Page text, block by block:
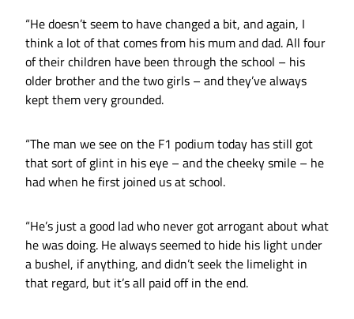
“He doesn’t seem to have changed a bit, and again, I
think a lot of that comes from his mum and dad. All four
of their children have been through the school – his
older brother and the two girls – and they’ve always
kept them very grounded.
“The man we see on the F1 podium today has still got
that sort of glint in his eye – and the cheeky smile – he
had when he first joined us at school.
“He’s just a good lad who never got arrogant about what
he was doing. He always seemed to hide his light under
a bushel, if anything, and didn’t seek the limelight in
that regard, but it’s all paid off in the end.